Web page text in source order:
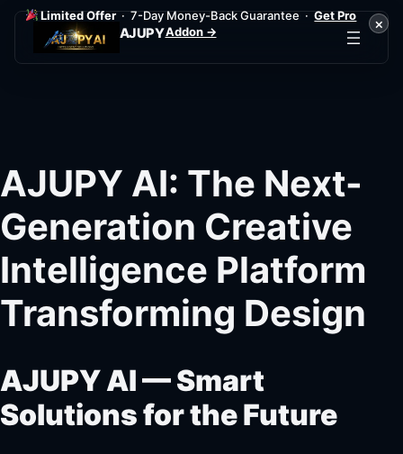
Limited Offer· 7-Day Money-Back Guarantee ·Get Pro
Addon →
×
AJUPY
AJUPY AI: The Next-
Generation Creative
Intelligence Platform
Transforming Design
AJUPY AI — Smart
Solutions for the Future